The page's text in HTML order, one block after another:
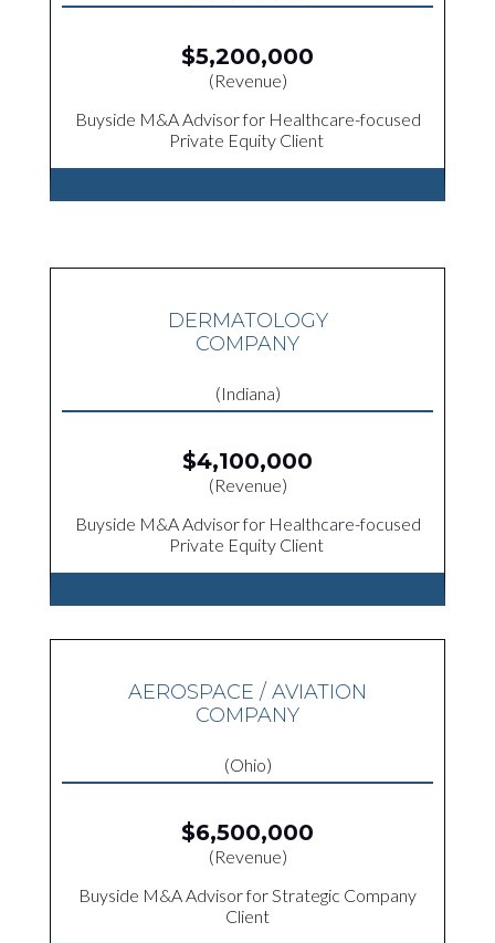
$5,200,000
(Revenue)
Buyside M&A Advisor for Healthcare-focused
Private Equity Client
DERMATOLOGY
COMPANY
(Indiana)
$4,100,000
(Revenue)
Buyside M&A Advisor for Healthcare-focused
Private Equity Client
AEROSPACE / AVIATION
COMPANY
(Ohio)
$6,500,000
(Revenue)
Buyside M&A Advisor for Strategic Company
Client